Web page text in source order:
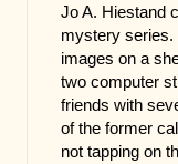
Jo A. Hiestand
mystery series.
images on a
two computer
friends with
of the former
not tapping on